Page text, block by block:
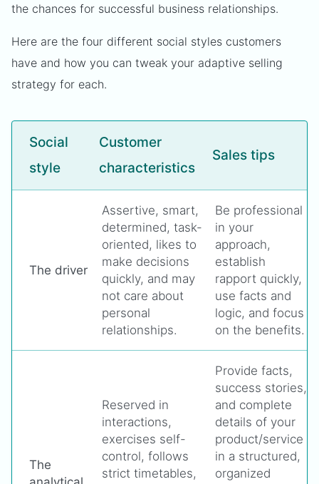
the chances for successful business relationships.
Here are the four different social styles customers
have and how you can tweak your adaptive selling
strategy for each.
Social
style
Customer
characteristics
Sales tips
The driver
Assertive, smart,
determined, task-
oriented, likes to
make decisions
quickly, and may
not care about
personal
relationships.
Be professional
in your
approach,
establish
rapport quickly,
use facts and
logic, and focus
on the benefits.
The
Reserved in
interactions,
exercises self-
control, follows
strict timetables,
Provide facts,
success stories,
and complete
details of your
product/service
in a structured,
organized